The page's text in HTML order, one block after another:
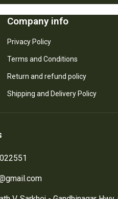
Company info
Privacy Policy
Terms and Conditions
Return and refund policy
Shipping and Delivery Policy